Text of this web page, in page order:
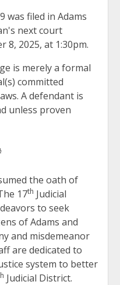
was filed in Adams
next court
8, 2025, at 1:30pm.
is merely a formal
committed
A defendant is
unless proven
the oath of
17th Judicial
to seek
of Adams and
and misdemeanor
are dedicated to
system to better
Judicial District.